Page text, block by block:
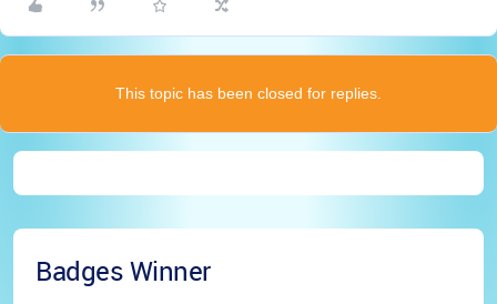
This topic has been closed for replies.
Badges Winner